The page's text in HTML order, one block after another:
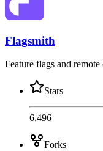
Flagsmith
Feature flags and
Stars
6,496
Forks